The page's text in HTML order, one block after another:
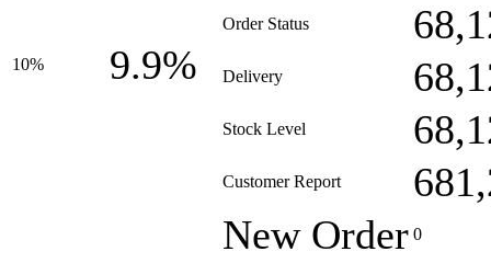
10% 9.9%
Order Status
Delivery
Stock Level
Customer Report
New Order 0